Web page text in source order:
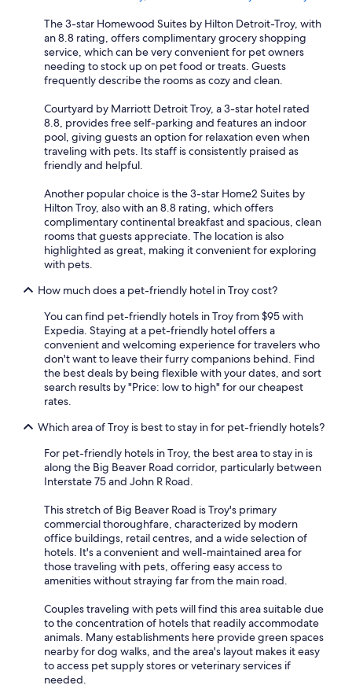
The 3-star Homewood Suites by Hilton Detroit-Troy, with
an 8.8 rating, offers complimentary grocery shopping
service, which can be very convenient for pet owners
needing to stock up on pet food or treats. Guests
frequently describe the rooms as cozy and clean.
Courtyard by Marriott Detroit Troy, a 3-star hotel rated
8.8, provides free self-parking and features an indoor
pool, giving guests an option for relaxation even when
traveling with pets. Its staff is consistently praised as
friendly and helpful.
Another popular choice is the 3-star Home2 Suites by
Hilton Troy, also with an 8.8 rating, which offers
complimentary continental breakfast and spacious, clean
rooms that guests appreciate. The location is also
highlighted as great, making it convenient for exploring
with pets.
How much does a pet-friendly hotel in Troy cost?
You can find pet-friendly hotels in Troy from $95 with
Expedia. Staying at a pet-friendly hotel offers a
convenient and welcoming experience for travelers who
don't want to leave their furry companions behind. Find
the best deals by being flexible with your dates, and sort
search results by "Price: low to high" for our cheapest
rates.
Which area of Troy is best to stay in for pet-friendly hotels?
For pet-friendly hotels in Troy, the best area to stay in is
along the Big Beaver Road corridor, particularly between
Interstate 75 and John R Road.
This stretch of Big Beaver Road is Troy's primary
commercial thoroughfare, characterized by modern
office buildings, retail centres, and a wide selection of
hotels. It's a convenient and well-maintained area for
those traveling with pets, offering easy access to
amenities without straying far from the main road.
Couples traveling with pets will find this area suitable due
to the concentration of hotels that readily accommodate
animals. Many establishments here provide green spaces
nearby for dog walks, and the area's layout makes it easy
to access pet supply stores or veterinary services if
needed.